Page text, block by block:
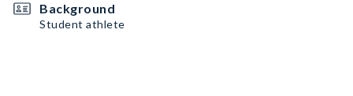
Background
Student athlete